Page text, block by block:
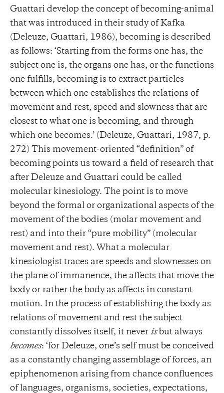
Guattari develop the concept of becoming-animal
that was introduced in their study of Kafka
(Deleuze, Guattari, 1986), becoming is described
as follows: ‘Starting from the forms one has, the
subject one is, the organs one has, or the functions
one fulfills, becoming is to extract particles
between which one establishes the relations of
movement and rest, speed and slowness that are
closest to what one is becoming, and through
which one becomes.’ (Deleuze, Guattari, 1987, p.
272) This movement-oriented “definition” of
becoming points us toward a field of research that
after Deleuze and Guattari could be called
molecular kinesiology. The point is to move
beyond the formal or organizational aspects of the
movement of the bodies (molar movement and
rest) and into their “pure mobility” (molecular
movement and rest). What a molecular
kinesiologist traces are speeds and slownesses on
the plane of immanence, the affects that move the
body or rather the body as affects in constant
motion. In the process of establishing the body as
relations of movement and rest the subject
constantly dissolves itself, it never isbut always
becomes: ‘for Deleuze, one’s self must be conceived
as a constantly changing assemblage of forces, an
epiphenomenon arising from chance confluences
of languages, organisms, societies, expectations,